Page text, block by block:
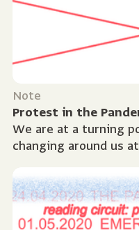
Note
Protest in the
We are at a turning
changing around us
through...